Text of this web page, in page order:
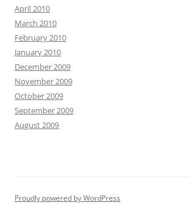
April 2010
March 2010
February 2010
January 2010
December 2009
November 2009
October 2009
September 2009
August 2009
Proudly powered by WordPress